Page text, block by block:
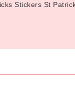
Stickers St